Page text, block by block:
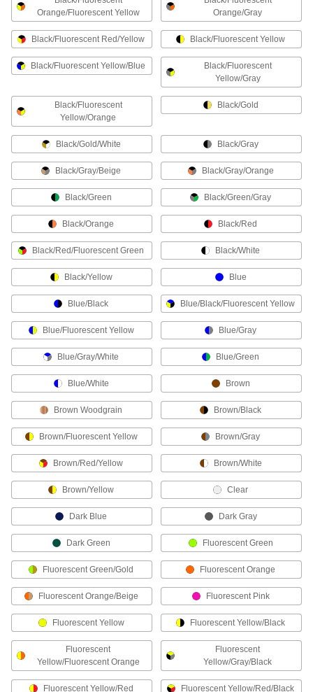
20 products
Leather Work Gloves
8 products
High-Dexterity Work Gloves
16 products
Light Duty Work Gloves
Comfortable and flexible for maintenance,
Impact-Resistant Work Gloves
Shield the tops of your hands from bumps and
10 products
Inspection Gloves
Keep fingerprints and other contaminants off of
6 products
Combine the breathability of fabric with the
7 products
Heavy Duty Work Gloves
ANSI/ISEA rated for complete protection from
Water-Resistant Work Gloves
11 products
Sticky Grip Work Gloves
Silicone rubber on the front sticks to nearly any
1 product
Metal-Detectable Coated Work Gloves
Orange/Fluorescent Yellow
Orange/Gray
Black/Fluorescent Red/Yellow Black/Fluorescent Yellow
Black/Fluorescent Yellow/Blue
Black/Fluorescent
Yellow/Gray
Black/Fluorescent
Yellow/Orange
Black/Gold
Black/Gold/White Black/Gray
Black/Gray/Beige Black/Gray/Orange
Black/Green Black/Green/Gray
Black/Orange Black/Red
Black/Red/Fluorescent Green Black/White
Black/Yellow Blue
Blue/Black Blue/Black/Fluorescent Yellow
Blue/Fluorescent Yellow Blue/Gray
Blue/Gray/White Blue/Green
Blue/White Brown
Brown Woodgrain Brown/Black
Brown/Fluorescent Yellow Brown/Gray
Brown/Red/Yellow Brown/White
Brown/Yellow Clear
Dark Blue Dark Gray
Dark Green Fluorescent Green
Fluorescent Green/Gold Fluorescent Orange
Fluorescent Orange/Beige Fluorescent Pink
Fluorescent Yellow Fluorescent Yellow/Black
Fluorescent
Yellow/Fluorescent Orange
Fluorescent
Yellow/Gray/Black
Fluorescent Yellow/Red Fluorescent Yellow/Red/Black